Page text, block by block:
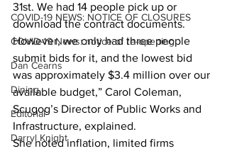
COVID-19 NEWS: NOTICE OF CLOSURES
COVID-19 News: notice of re-opening
Dan Cearns
Dining
Editorial
Darryl Knight
31st. We had 14 people pick up or
download the contract documents.
However, we only had three people
submit bids for it, and the lowest bid
was approximately $3.4 million over our
available budget,” Carol Coleman,
Scugog’s Director of Public Works and
Infrastructure, explained.
She noted inflation, limited firms